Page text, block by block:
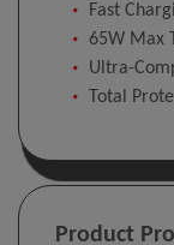
Fast
65W Max
Ultra-
Total
Product